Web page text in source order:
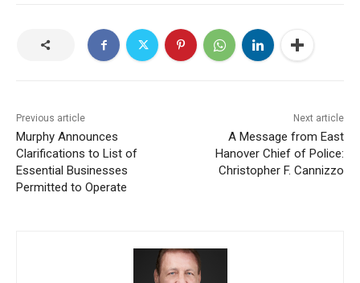
Previous article
Murphy Announces
Clarifications to List of
Essential Businesses
Permitted to Operate
Next article
A Message from East
Hanover Chief of Police:
Christopher F. Cannizzo